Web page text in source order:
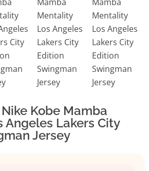
Kobe Mamba
Angeles Lakers City
Jersey